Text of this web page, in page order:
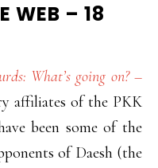
WEB – 18
What’s going on? –
affiliates of the PKK
been some of the
of Daesh (the